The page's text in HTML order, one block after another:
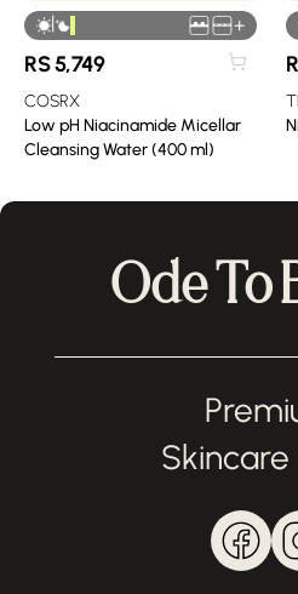
| +
RS5,749
COSRX
Low pH Niacinamide Micellar
Cleansing Water (400 ml)
Ode To